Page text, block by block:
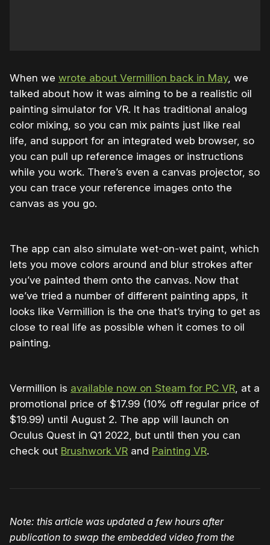
When we wrote about Vermillion back in May, we
talked about how it was aiming to be a realistic oil
painting simulator for VR. It has traditional analog
color mixing, so you can mix paints just like real
life, and support for an integrated web browser, so
you can pull up reference images or instructions
while you work. There’s even a canvas projector, so
you can trace your reference images onto the
canvas as you go.
The app can also simulate wet-on-wet paint, which
lets you move colors around and blur strokes after
you’ve painted them onto the canvas. Now that
we’ve tried a number of different painting apps, it
looks like Vermillion is the one that’s trying to get as
close to real life as possible when it comes to oil
painting.
Vermillion is available now on Steam for PC VR, at a
promotional price of $17.99 (10% off regular price of
$19.99) until August 2. The app will launch on
Oculus Quest in Q1 2022, but until then you can
check out Brushwork VR and Painting VR.
Note: this article was updated a few hours after
publication to swap the embedded video from the